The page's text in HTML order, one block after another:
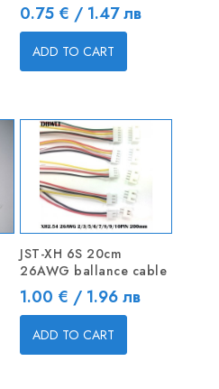
Price
0.75 € / 1.47 лв
ADD TO CART
JST-XH 6S 20cm
26AWG ballance cable
Price
1.00 € / 1.96 лв
ADD TO CART